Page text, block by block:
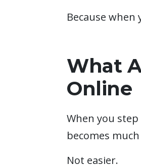
Because
What
Online
When you
becomes
Not easier.